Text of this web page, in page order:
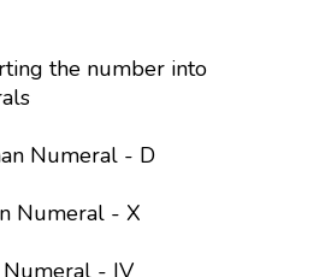
the number into
Numeral - D
Numeral - X
Numeral - IV